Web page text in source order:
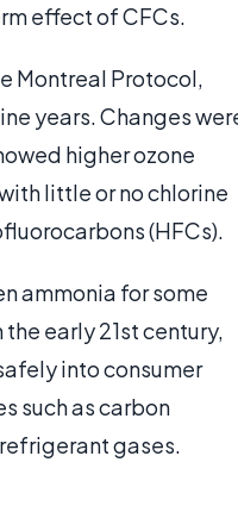
effect of CFCs.
Montreal Protocol,
years. Changes
higher ozone
little or no chlorine
(HFCs).
ammonia for some
early 21st century,
into consumer
such as carbon
gases.